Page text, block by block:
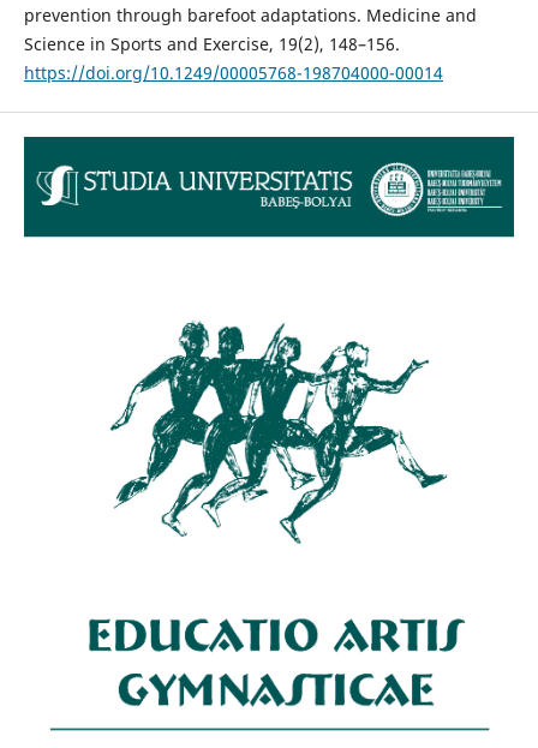
prevention through barefoot adaptations. Medicine and
Science in Sports and Exercise, 19(2), 148–156.
https://doi.org/10.1249/00005768-198704000-00014